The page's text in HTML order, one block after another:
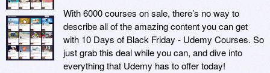
With 6000 courses on sale, there’s no way to
describe all of the amazing content you can get
with 10 Days of Black Friday - Udemy Courses. So
just grab this deal while you can, and dive into
everything that Udemy has to offer today!